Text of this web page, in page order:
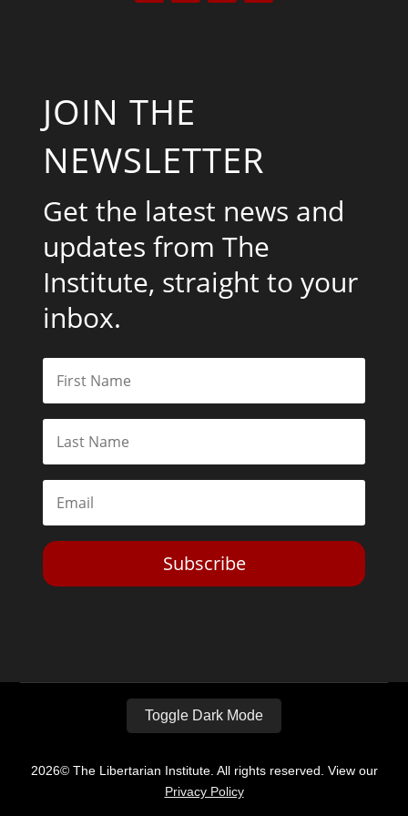
JOIN THE
NEWSLETTER
Get the latest news and
updates from The
Institute, straight to your
inbox.
Subscribe
Toggle Dark Mode
2026© The Libertarian Institute. All rights reserved. View our
Privacy Policy